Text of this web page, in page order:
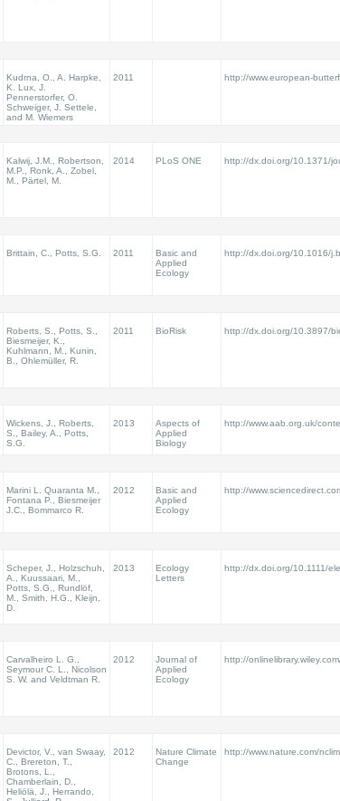
Kudrna, O., A. Harpke,
K. Lux, J.
Pennerstorfer, O.
Schweiger, J. Settele,
and M. Wiemers
2011 http://www.european-
Kalwij, J.M., Robertson,
M.P., Ronk, A., Zobel,
M., Pärtel, M.
2014 PLoS ONE http://dx.doi.org/10.1371/
Brittain, C., Potts, S.G. 2011
Basic and
Applied
Ecology
http://dx.doi.org/10.1016/
Roberts, S., Potts, S.,
Biesmeijer, K.,
Kuhlmann, M., Kunin,
B., Ohlemüller, R.
2011 BioRisk http://dx.doi.org/10.3897/
Wickens, J., Roberts,
S., Bailey, A., Potts,
S.G.
2013
Aspects of
Applied
Biology
http://www.aab.org.uk/
Marini L. Quaranta M.,
Fontana P., Biesmeijer
J.C., Bommarco R.
2012
Basic and
Applied
Ecology
http://
Scheper, J., Holzschuh,
A., Kuussaari, M.,
Potts, S.G., Rundlöf,
M., Smith, H.G., Kleijn,
D.
2013
Ecology
Letters
http://dx.doi.org/10.1111/
Carvalheiro L. G.,
Seymour C. L., Nicolson
S. W. and Veldtman R.
2012
Journal of
Applied
Ecology
http://
Devictor, V., van Swaay,
C., Brereton, T.,
Brotons, L.,
Chamberlain, D.,
Heliölä, J., Herrando,
2012
Nature Climate
Change
http://www.nature.com/